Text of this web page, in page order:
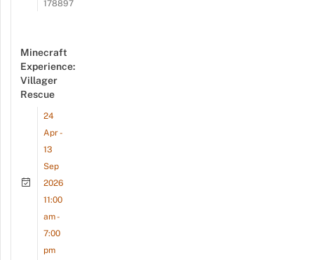
178897
Minecraft
Experience:
Villager
Rescue
24
Apr -
13
Sep
2026
11:00
am -
7:00
pm